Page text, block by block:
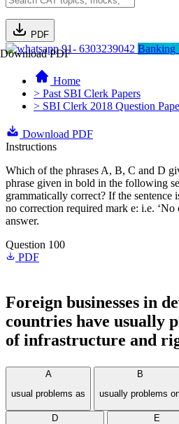
PDF
Download PDF91- 6303239042 Banking
Home
> Past SBI Clerk Papers
> SBI Clerk 2018 Question
Download PDF
Instructions
Which of the phrases A, B, C and D
phrase given in bold in the following
grammatically correct? If the sentence
no correction required mark e: i.e. ‘No
answer.
Question 100
PDF
Foreign businesses in
countries have usually
of infrastructure and
A
usual problems as
B
usually problems
D
E